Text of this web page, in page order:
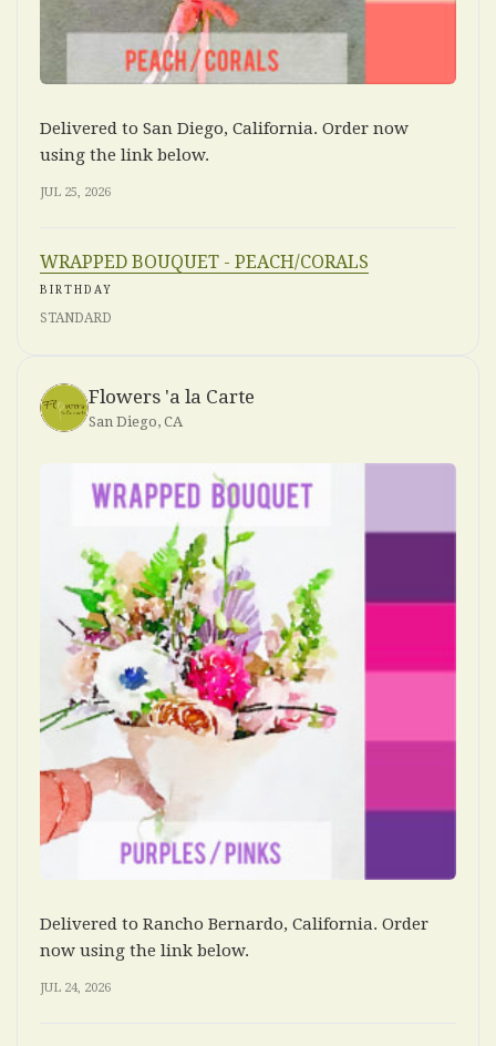
Delivered to San Diego, California. Order now
using the link below.
JUL 25, 2026
WRAPPED BOUQUET - PEACH/CORALS
BIRTHDAY
STANDARD
Flowers 'a la Carte
San Diego, CA
Delivered to Rancho Bernardo, California. Order
now using the link below.
JUL 24, 2026